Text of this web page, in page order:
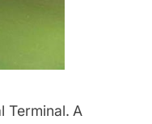
Terminal. A